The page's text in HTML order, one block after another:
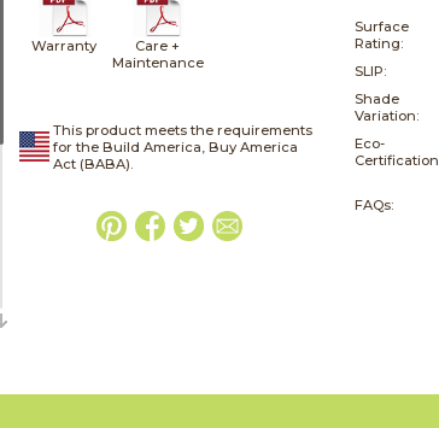
Warranty
Care +
Maintenance
This product meets the requirements
for the Build America, Buy America
Act (BABA).
Surface
Rating:
SLIP:
Shade
Variation:
Eco-
Certification
FAQs: